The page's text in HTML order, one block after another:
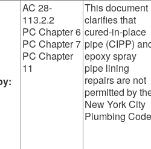
AC 28-
113.2.2
PC Chapter 6
PC Chapter 7
PC Chapter
11
This document
clarifies that
cured-in-place
pipe (CIPP)
epoxy spray
pipe lining
repairs are not
permitted by
New York City
Plumbing